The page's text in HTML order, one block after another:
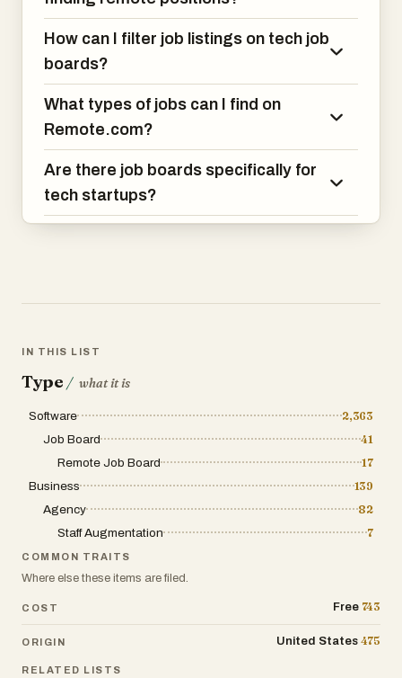
Work, BEON.tech is the go-to platform
How can I filter job listings on tech job
boards?
What types of jobs can I find on
Remote.com?
Are there job boards specifically for
tech startups?
IN THIS LIST
Type / what it is
Software
2,363
Job Board
41
Remote Job Board
17
Business
139
Agency
82
Staff Augmentation
7
COMMON TRAITS
Where else these items are filed.
COST Free 743
ORIGIN United States 475
RELATED LISTS